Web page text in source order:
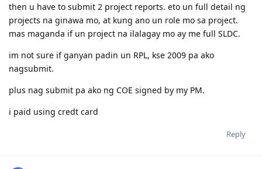
then u have to submit 2 project reports. eto un full detail ng
projects na ginawa mo, at kung ano un role mo sa project.
mas maganda if un project na ilalagay mo ay me full SLDC.
im not sure if ganyan padin un RPL, kse 2009 pa ako
nagsubmit.
plus nag submit pa ako ng COE signed by my PM.
i paid using credt card
Reply